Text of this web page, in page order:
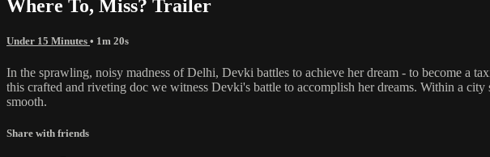
Where To, Miss? Trailer
Under 15 Minutes • 1m 20s
In the sprawling, noisy madness of Delhi, Devki battles to achieve her dream - to become a
this crafted and riveting doc we witness Devki's battle to accomplish her dreams. Within a
smooth.
Share with friends